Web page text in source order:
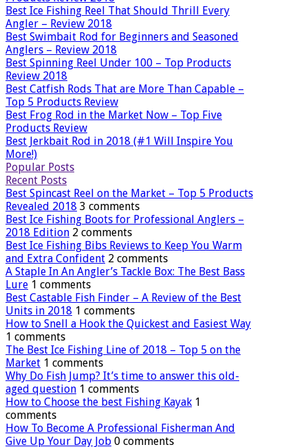
Best Ice Fishing Reel That Should Thrill Every
Angler – Review 2018
Best Swimbait Rod for Beginners and Seasoned
Anglers – Review 2018
Best Spinning Reel Under 100 – Top Products
Review 2018
Best Catfish Rods That are More Than Capable –
Top 5 Products Review
Best Frog Rod in the Market Now – Top Five
Products Review
Best Jerkbait Rod in 2018 (#1 Will Inspire You
More!)
Popular Posts
Recent Posts
Best Spincast Reel on the Market – Top 5 Products
Revealed 2018 3 comments
Best Ice Fishing Boots for Professional Anglers –
2018 Edition 2 comments
Best Ice Fishing Bibs Reviews to Keep You Warm
and Extra Confident 2 comments
A Staple In An Angler’s Tackle Box: The Best Bass
Lure 1 comments
Best Castable Fish Finder – A Review of the Best
Units in 2018 1 comments
How to Snell a Hook the Quickest and Easiest Way
1 comments
The Best Ice Fishing Line of 2018 – Top 5 on the
Market 1 comments
Why Do Fish Jump? It’s time to answer this old-
aged question 1 comments
How to Choose the best Fishing Kayak 1
comments
How To Become A Professional Fisherman And
Give Up Your Day Job 0 comments